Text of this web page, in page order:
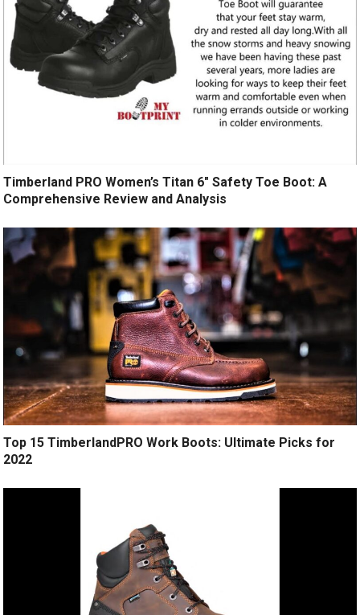
Timberland PRO Women’s Titan 6″ Safety Toe Boot: A
Comprehensive Review and Analysis
Top 15 TimberlandPRO Work Boots: Ultimate Picks for
2022